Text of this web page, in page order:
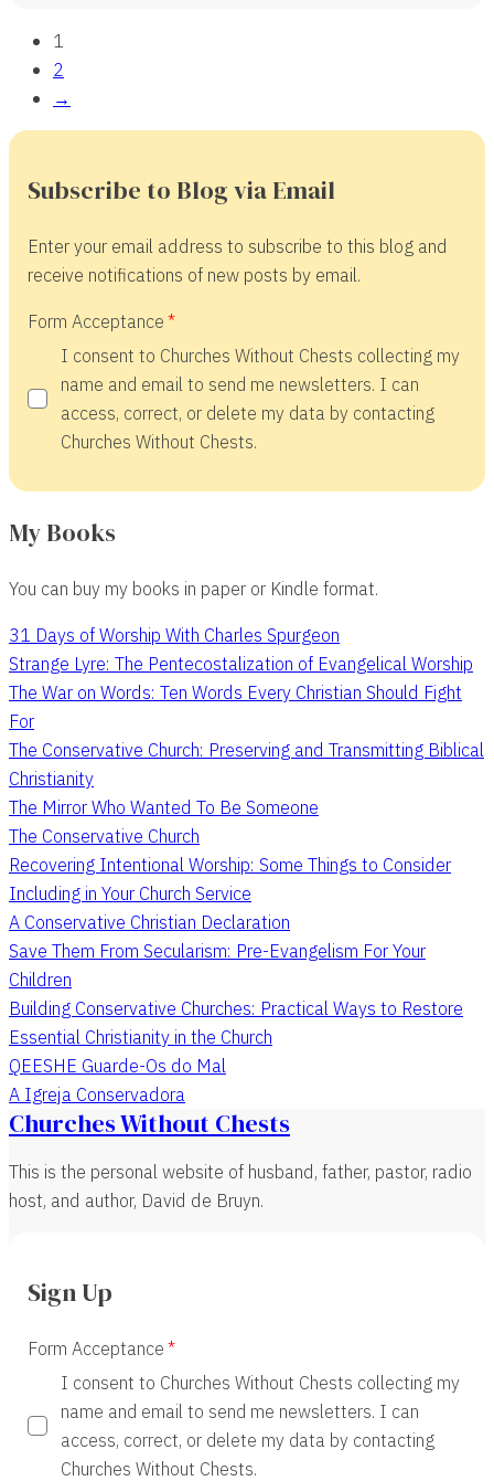
1
2
→
Subscribe to Blog via Email
Enter your email address to subscribe to this blog and
receive notifications of new posts by email.
Form Acceptance
I consent to Churches Without Chests collecting my
name and email to send me newsletters. I can
access, correct, or delete my data by contacting
Churches Without Chests.
My Books
You can buy my books in paper or Kindle format.
31 Days of Worship With Charles Spurgeon
Strange Lyre: The Pentecostalization of Evangelical Worship
The War on Words: Ten Words Every Christian Should Fight
For
The Conservative Church: Preserving and Transmitting Biblical
Christianity
The Mirror Who Wanted To Be Someone
The Conservative Church
Recovering Intentional Worship: Some Things to Consider
Including in Your Church Service
A Conservative Christian Declaration
Save Them From Secularism: Pre-Evangelism For Your
Children
Building Conservative Churches: Practical Ways to Restore
Essential Christianity in the Church
QEESHE Guarde-Os do Mal
A Igreja Conservadora
Churches Without Chests
This is the personal website of husband, father, pastor, radio
host, and author, David de Bruyn.
Sign Up
Form Acceptance
I consent to Churches Without Chests collecting my
name and email to send me newsletters. I can
access, correct, or delete my data by contacting
Churches Without Chests.